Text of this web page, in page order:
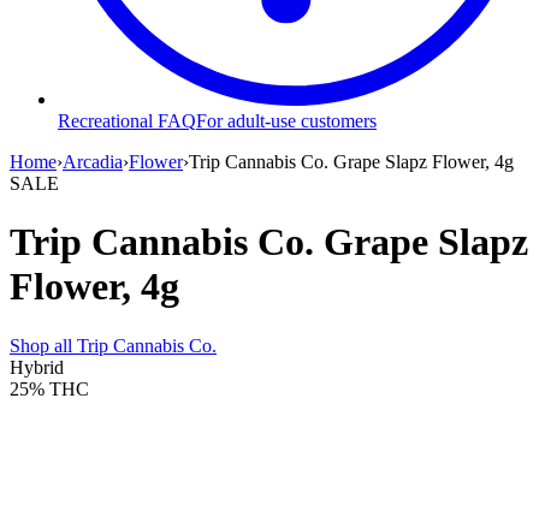
Recreational FAQFor adult-use customers
Home›Arcadia›Flower›Trip Cannabis Co. Grape Slapz Flower, 4g
SALE
Trip Cannabis Co. Grape Slapz
Flower, 4g
Shop all Trip Cannabis Co.
Hybrid
25% THC